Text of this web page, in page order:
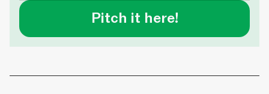
Pitch it here!